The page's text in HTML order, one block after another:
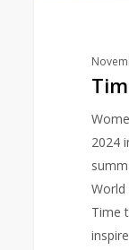
2024
World
Time